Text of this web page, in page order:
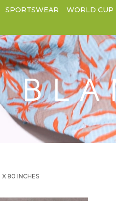
SPORTSWEAR WORLD CUP
80 INCHES